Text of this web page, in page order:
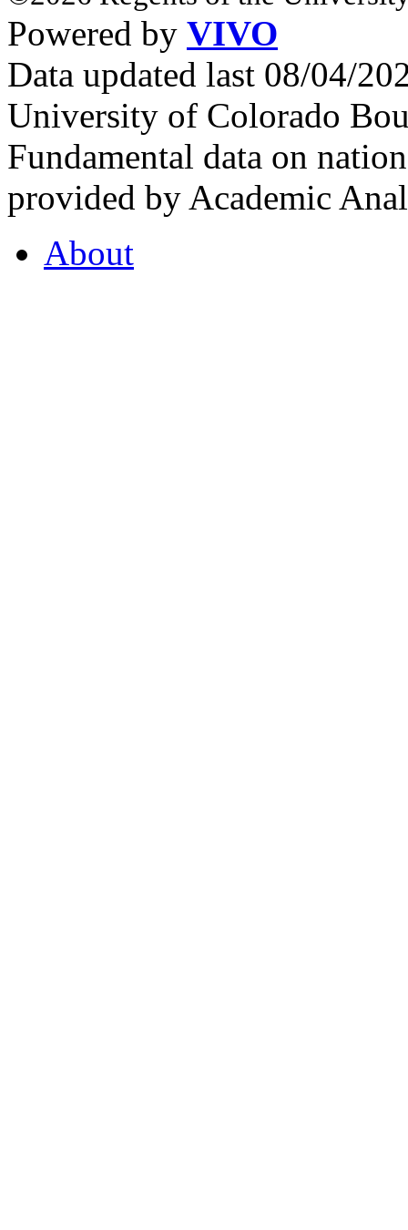
Powered by VIVO
Data updated last 08/04/
University of Colorado
Fundamental data on
provided by Academic
About